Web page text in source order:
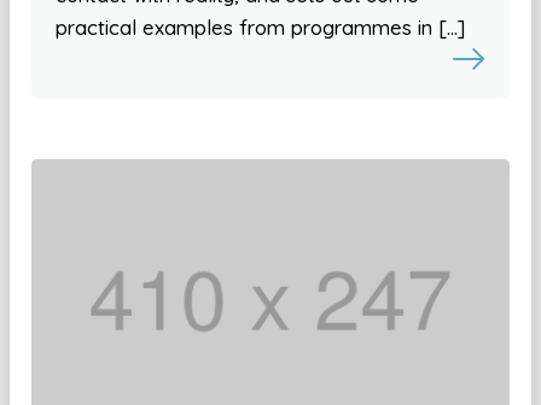
practical examples from programmes in […]